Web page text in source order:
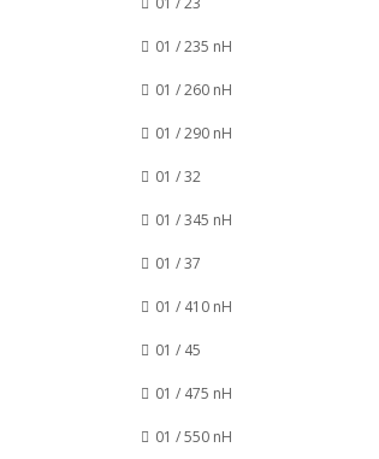
01 / 235 nH
01 / 260 nH
01 / 290 nH
01 / 32
01 / 345 nH
01 / 37
01 / 410 nH
01 / 45
01 / 475 nH
01 / 550 nH